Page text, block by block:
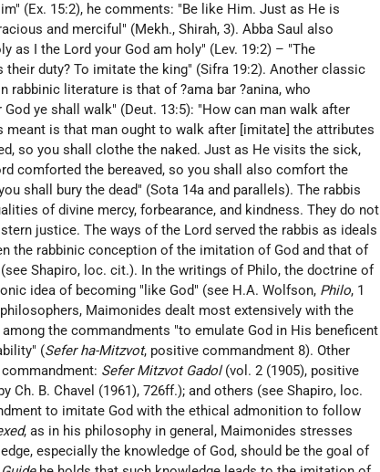
(Ex. 15:2), he comments: "Be like Him. Just as He is
and merciful" (Mekh., Shirah, 3). Abba Saul also
as I the Lord your God am holy" (Lev. 19:2) – "The
duty? To imitate the king" (Sifra 19:2). Another classic
rabbinic literature is that of ?ama bar ?anina, who
ye shall walk" (Deut. 13:5): "How can man walk after
meant is that man ought to walk after [imitate] the attributes
so you shall clothe the naked. Just as He visits the sick,
comforted the bereaved, so you shall also comfort the
shall bury the dead" (Sota 14a and parallels). The rabbis
of divine mercy, forbearance, and kindness. They do not
justice. The ways of the Lord served the rabbis as ideals
the rabbinic conception of the imitation of God and that of
(seeShapiro, loc. cit.). In the writings of Philo, the doctrine of
idea of becoming "like God" (see H.A. Wolfson, Philo, 1
Maimonides dealt most extensively with the
the commandments "to emulate God in His beneficent
(Sefer ha-Mitzvot, positive commandment 8). Other
Sefer Mitzvot Gadol(vol. 2 (1905), positive
Ch. B. Chavel (1961), 726ff.); and others (seeShapiro, loc.
to imitate God with the ethical admonition to follow
, as in his philosophy in general, Maimonides stresses
especially the knowledge of God, should be the goal of